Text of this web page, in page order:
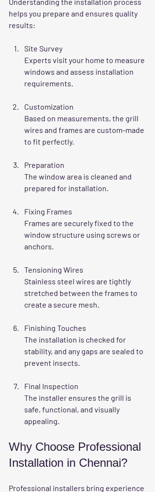
helps you prepare and ensures quality
results:
Site Survey
Experts visit your home to measure
windows and assess installation
requirements.
Customization
Based on measurements, the grill
wires and frames are custom-made
to fit perfectly.
Preparation
The window area is cleaned and
prepared for installation.
Fixing Frames
Frames are securely fixed to the
window structure using screws or
anchors.
Tensioning Wires
Stainless steel wires are tightly
stretched between the frames to
create a secure mesh.
Finishing Touches
The installation is checked for
stability, and any gaps are sealed to
prevent insects.
Final Inspection
The installer ensures the grill is
safe, functional, and visually
appealing.
Why Choose Professional
Installation in Chennai?
Professional installers bring experience